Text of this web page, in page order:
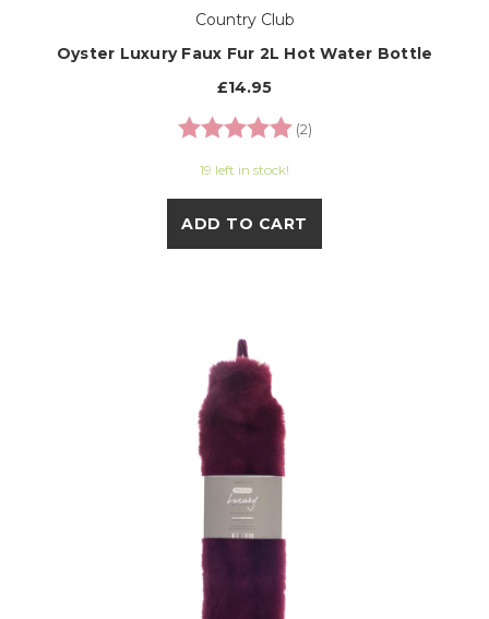
Country Club
Oyster Luxury Faux Fur 2L Hot Water Bottle
£14.95
Rating:
(2)
19 left in stock!
ADD TO CART